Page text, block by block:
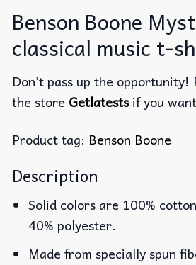
Benson Boone
classical music t-
Don’t pass up the
the store Getlatestsif you
Product tag: Benson Boone
Description
Solid colors are 100%
40% polyester.
Made from specially spun